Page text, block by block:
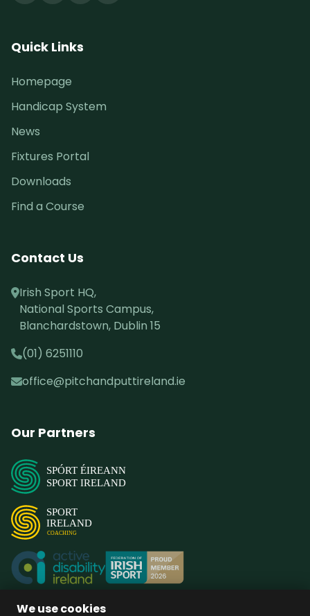
Quick Links
Homepage
Handicap System
News
Fixtures Portal
Downloads
Find a Course
Contact Us
Irish Sport HQ,
National Sports Campus,
Blanchardstown, Dublin 15
(01) 6251110
office@pitchandputtireland.ie
Our Partners
SPÓRT ÉIREANN
SPORT IRELAND
SPORT
IRELAND
COACHING
We use cookies